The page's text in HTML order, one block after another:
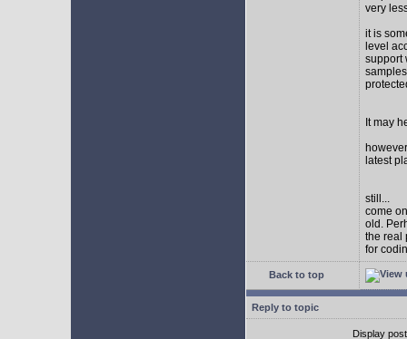
very
it is
level
support
It may
latest
still...
come
old.
the real
for
Back to top
Reply to topic
Display